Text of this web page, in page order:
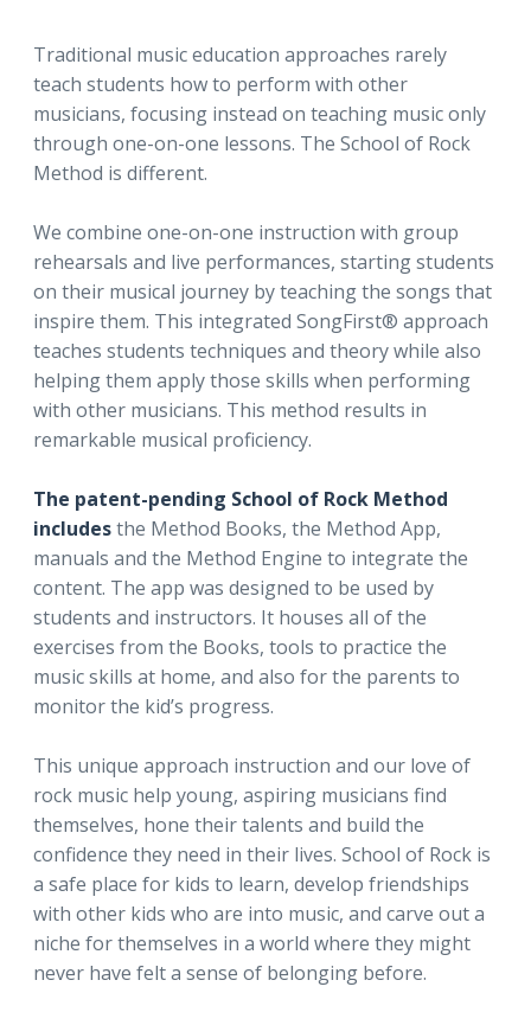
Traditional music education approaches rarely
teach students how to perform with other
musicians, focusing instead on teaching music only
through one-on-one lessons. The School of Rock
Method is different.
We combine one-on-one instruction with group
rehearsals and live performances, starting students
on their musical journey by teaching the songs that
inspire them. This integrated SongFirst® approach
teaches students techniques and theory while also
helping them apply those skills when performing
with other musicians. This method results in
remarkable musical proficiency.
The patent-pending School of Rock Method
includesthe Method Books, the Method App,
manuals and the Method Engine to integrate the
content. The app was designed to be used by
students and instructors. It houses all of the
exercises from the Books, tools to practice the
music skills at home, and also for the parents to
monitor the kid’s progress.
This unique approach instruction and our love of
rock music help young, aspiring musicians find
themselves, hone their talents and build the
confidence they need in their lives. School of Rock is
a safe place for kids to learn, develop friendships
with other kids who are into music, and carve out a
niche for themselves in a world where they might
never have felt a sense of belonging before.